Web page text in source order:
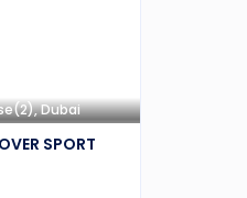
Dubai
SPORT